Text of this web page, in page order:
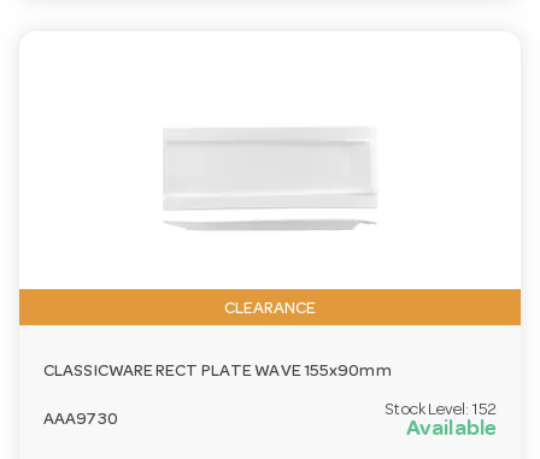
CLEARANCE
CLASSICWARE RECT PLATE WAVE 155x90mm
AAA9730
Stock Level: 152
Available